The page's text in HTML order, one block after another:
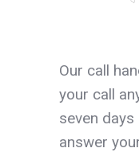
Our call
your call
seven days
answer